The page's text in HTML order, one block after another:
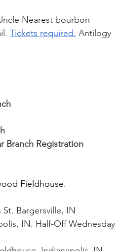
Nearest bourbon
Tickets required. Antilogy
Branch Registration
Fieldhouse.
Bargersville, IN
IN. Half-Off Wednesday